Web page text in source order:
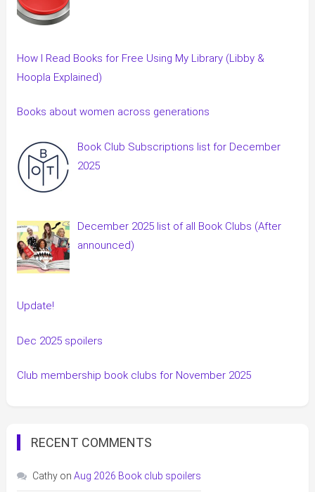
How I Read Books for Free Using My Library (Libby &
Hoopla Explained)
Books about women across generations
Book Club Subscriptions list for December
2025
December 2025 list of all Book Clubs (After
announced)
Update!
Dec 2025 spoilers
Club membership book clubs for November 2025
RECENT COMMENTS
Cathyon Aug 2026 Book club spoilers